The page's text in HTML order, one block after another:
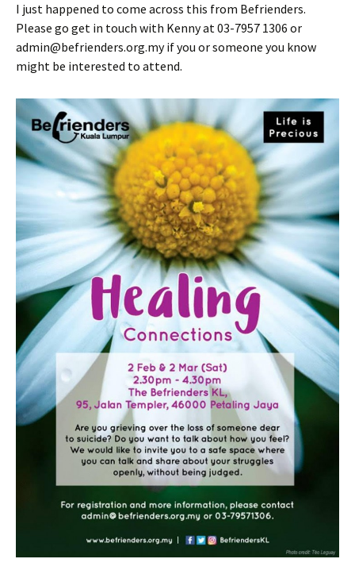
I just happened to come across this from Befrienders.
Please go get in touch with Kenny at 03-7957 1306 or
admin@befrienders.org.my if you or someone you know
might be interested to attend.